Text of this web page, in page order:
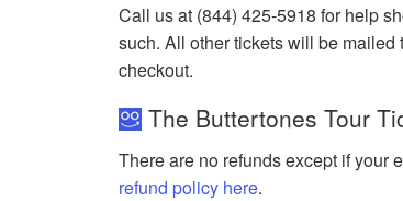
Call us at (844) 425-5918 for help
such. All other tickets will be
checkout.
The Buttertones Tour
There are no refunds except if your
refund policy here.